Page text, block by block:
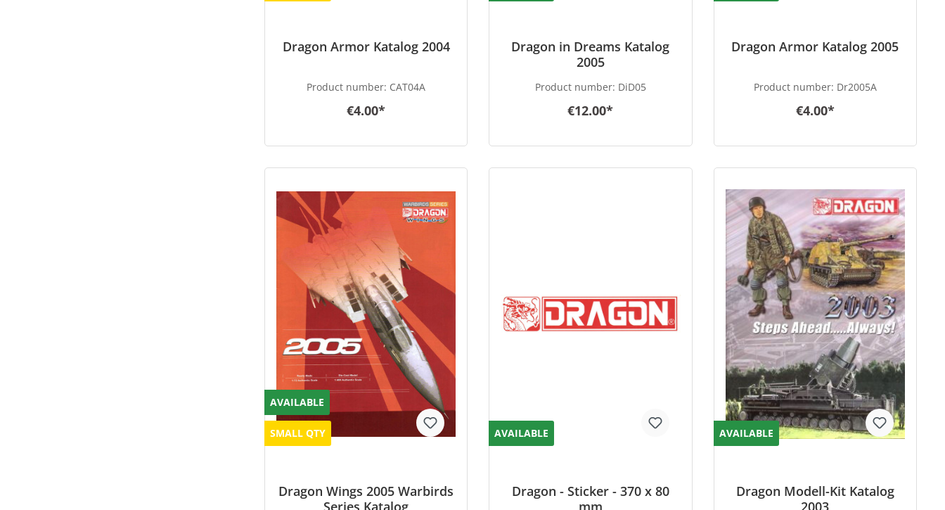
Dragon Armor Katalog 2004
Product number: CAT04A
€4.00*
Dragon in Dreams Katalog
2005
Product number: DiD05
€12.00*
Dragon Armor Katalog 2005
Product number: Dr2005A
€4.00*
AVAILABLE
SMALL QTY
Dragon Wings 2005 Warbirds
AVAILABLE
Dragon - Sticker - 370 x 80
AVAILABLE
Dragon Modell-Kit Katalog